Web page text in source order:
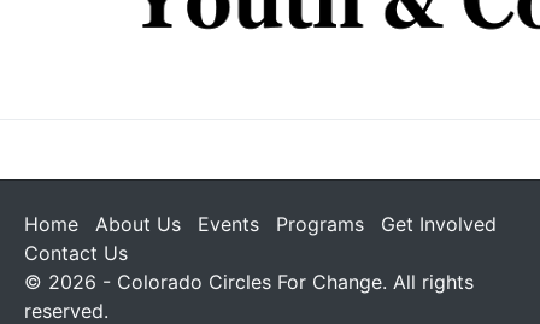
Home About Us Events Programs
Get Involved
Contact Us
© 2026 - Colorado Circles For Change. All rights
reserved.